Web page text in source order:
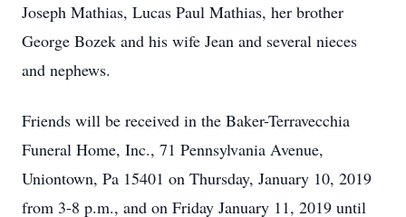
Joseph Mathias, Lucas Paul Mathias, her brother
George Bozek and his wife Jean and several nieces
and nephews.
Friends will be received in the Baker-Terravecchia
Funeral Home, Inc., 71 Pennsylvania Avenue,
Uniontown, Pa 15401 on Thursday, January 10, 2019
from 3-8 p.m., and on Friday January 11, 2019 until